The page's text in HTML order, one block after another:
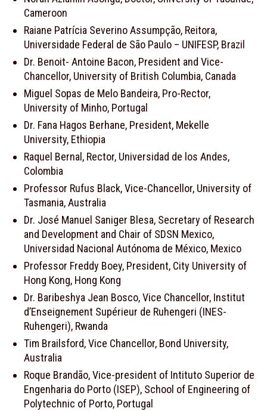
Cameroon
Raiane Patrícia Severino Assumpção, Reitora,
Universidade Federal de São Paulo – UNIFESP, Brazil
Dr. Benoit- Antoine Bacon, President and Vice-
Chancellor, University of British Columbia, Canada
Miguel Sopas de Melo Bandeira, Pro-Rector,
University of Minho, Portugal
Dr. Fana Hagos Berhane, President, Mekelle
University, Ethiopia
Raquel Bernal, Rector, Universidad de los Andes,
Colombia
Professor Rufus Black, Vice-Chancellor, University of
Tasmania, Australia
Dr. José Manuel Saniger Blesa, Secretary of Research
and Development and Chair of SDSN Mexico,
Universidad Nacional Autónoma de México, Mexico
Professor Freddy Boey, President, City University of
Hong Kong, Hong Kong
Dr. Baribeshya Jean Bosco, Vice Chancellor, Institut
d’Enseignement Supérieur de Ruhengeri (INES-
Ruhengeri), Rwanda
Tim Brailsford, Vice Chancellor, Bond University,
Australia
Roque Brandão, Vice-president of Intituto Superior de
Engenharia do Porto (ISEP), School of Engineering of
Polytechnic of Porto, Portugal